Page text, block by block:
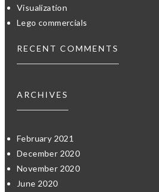
Visualization
Lego commercials
RECENT COMMENTS
ARCHIVES
February 2021
December 2020
November 2020
June 2020